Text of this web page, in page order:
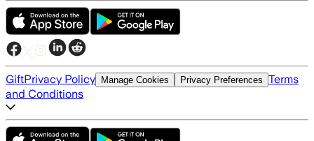
GiftPrivacy Policy Manage Cookies Privacy Preferences Terms
and Conditions